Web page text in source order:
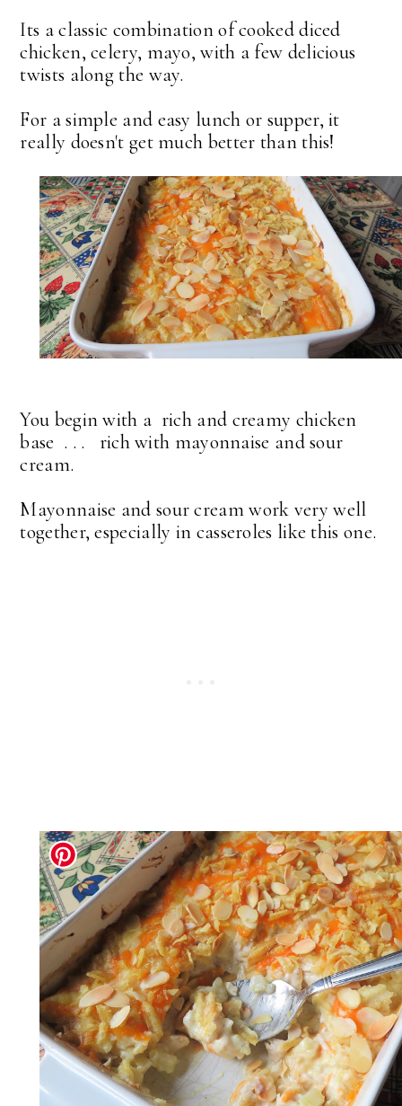
Its a classic combination of cooked diced
chicken, celery, mayo, with a few delicious
twists along the way.
For a simple and easy lunch or supper, it
really doesn't get much better than this!
You begin with a rich and creamy chicken
base . . . rich with mayonnaise and sour
cream.
Mayonnaise and sour cream work very well
together, especially in casseroles like this one.